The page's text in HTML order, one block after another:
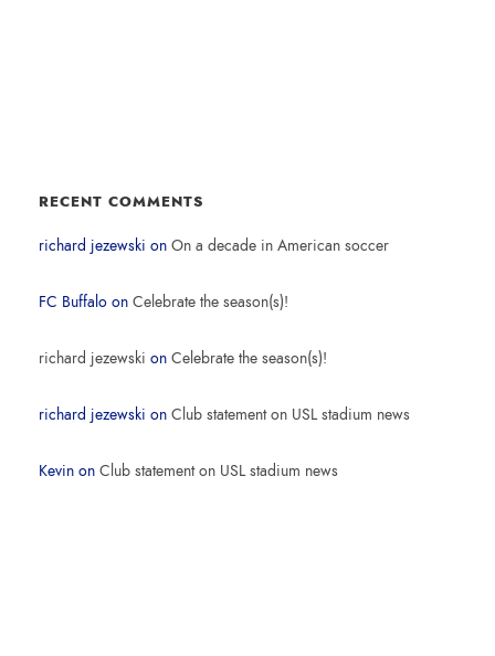
RECENT COMMENTS
richard jezewski on On a decade in American soccer
FC Buffalo on Celebrate the season(s)!
richard jezewski on Celebrate the season(s)!
richard jezewski on Club statement on USL stadium news
Kevin on Club statement on USL stadium news